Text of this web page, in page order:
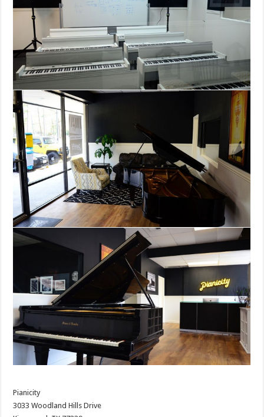
Pianicity
3033 Woodland Hills Drive